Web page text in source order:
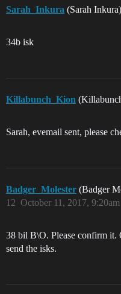
Sarah_Inkura (Sarah Inkura)
34b isk
Killabunch_Kion
Sarah, evemail sent, please
Badger_Molester (Badger
October 11, 2017, 9:20am
12
38 bil B\O. Please confirm it.
send the isks.